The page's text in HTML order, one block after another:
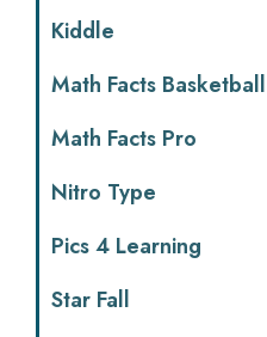
Kiddle
Math Facts Basketball
Math Facts Pro
Nitro Type
Pics 4 Learning
Star Fall